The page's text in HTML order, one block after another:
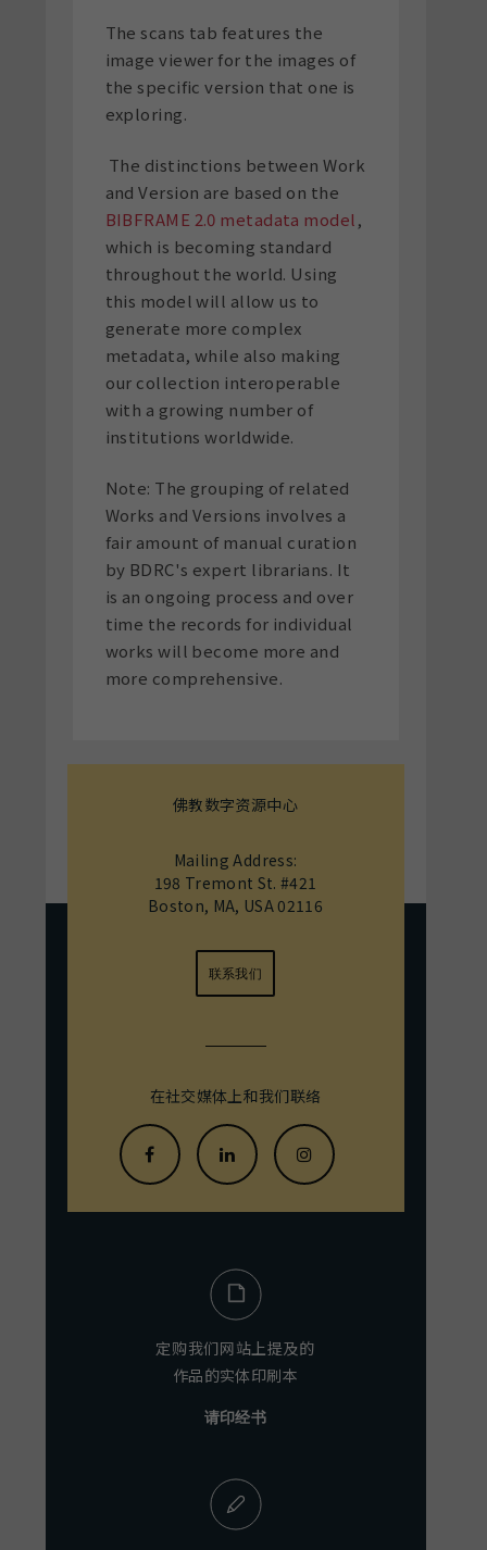
The scans tab features the
image viewer for the images of
the specific version that one is
exploring.
The distinctions between Work
and Version are based on the
BIBFRAME 2.0 metadata model ,
which is becoming standard
throughout the world. Using
this model will allow us to
generate more complex
metadata, while also making
our collection interoperable
with a growing number of
institutions worldwide.
Note: The grouping of related
Works and Versions involves a
fair amount of manual curation
by BDRC's expert librarians. It
is an ongoing process and over
time the records for individual
works will become more and
more comprehensive.
佛教数字资源中心
Mailing Address:
198 Tremont St. #421
Boston, MA, USA 02116
联系我们
在社交媒体上和我们联络
定购我们网站上提及的
作品的实体印刷本
请印经书